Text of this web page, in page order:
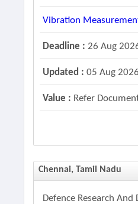
Vibration
Deadline : 26 Aug
Updated : 05 Aug 2026
Value : Refer
Chennai, Tamil Nadu
Defence Research